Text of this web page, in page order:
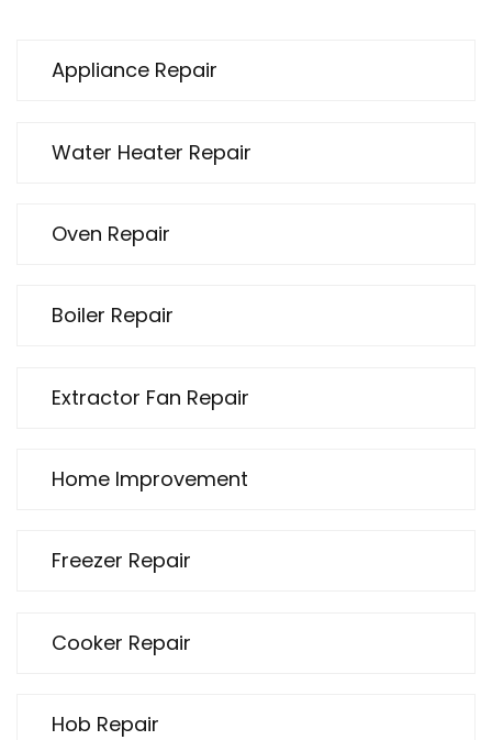
Appliance Repair
Water Heater Repair
Oven Repair
Boiler Repair
Extractor Fan Repair
Home Improvement
Freezer Repair
Cooker Repair
Hob Repair